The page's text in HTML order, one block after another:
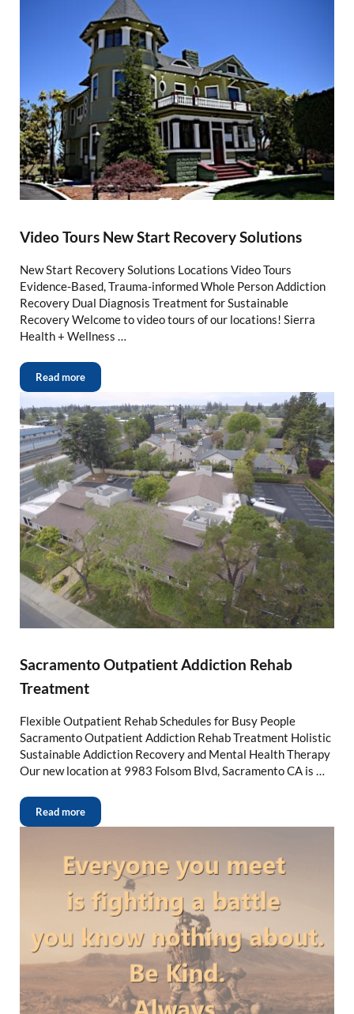
Video Tours New Start Recovery Solutions
New Start Recovery Solutions Locations Video Tours
Evidence-Based, Trauma-informed Whole Person Addiction
Recovery Dual Diagnosis Treatment for Sustainable
Recovery Welcome to video tours of our locations! Sierra
Health + Wellness …
Read more
Sacramento Outpatient Addiction Rehab
Treatment
Flexible Outpatient Rehab Schedules for Busy People
Sacramento Outpatient Addiction Rehab Treatment Holistic
Sustainable Addiction Recovery and Mental Health Therapy
Our new location at 9983 Folsom Blvd, Sacramento CA is …
Read more